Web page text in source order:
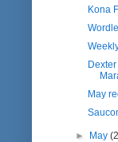
Kona
May
► May